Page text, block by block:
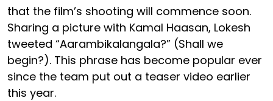
that the film’s shooting will commence soon.
Sharing a picture with Kamal Haasan, Lokesh
tweeted “Aarambikalangala?” (Shall we
begin?). This phrase has become popular ever
since the team put out a teaser video earlier
this year.